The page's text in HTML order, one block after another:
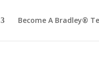
Become A Bradley®